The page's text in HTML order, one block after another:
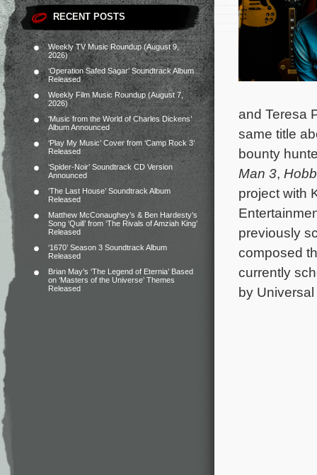
RECENT POSTS
Weekly TV Music Roundup (August 9,
2026)
‘Operation Safed Sagar’ Soundtrack Album
Released
Weekly Film Music Roundup (August 7,
2026)
‘Music from the World of Charles Dickens’
Album Announced
‘Play My Music’ Cover from ‘Camp Rock 3’
Released
‘Spider-Noir’ Soundtrack CD Version
Announced
‘The Last House’ Soundtrack Album
Released
Matthew McConaughey’s & Ben Hardesty’s
Song ‘Quill’ from ‘The Rivals of Amziah King’
Released
‘1670’ Season 3 Soundtrack Album
Released
Brian May’s ‘The Legend of Eternia’ Based
on ‘Masters of the Universe’ Themes
Released
and Teresa
same title
bounty
Man 3,
project with
previously
composed
currently
by